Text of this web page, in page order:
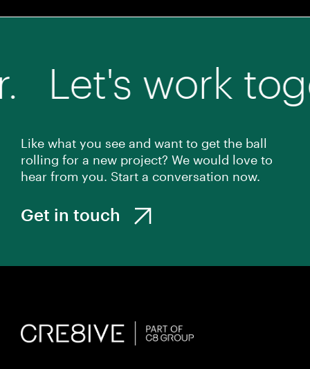
work together.
Like what you see and want to get the ball
rolling for a new project? We would love to
hear from you. Start a conversation now.
Get in touch